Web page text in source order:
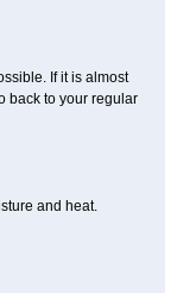
If it is almost
back to your regular
and heat.